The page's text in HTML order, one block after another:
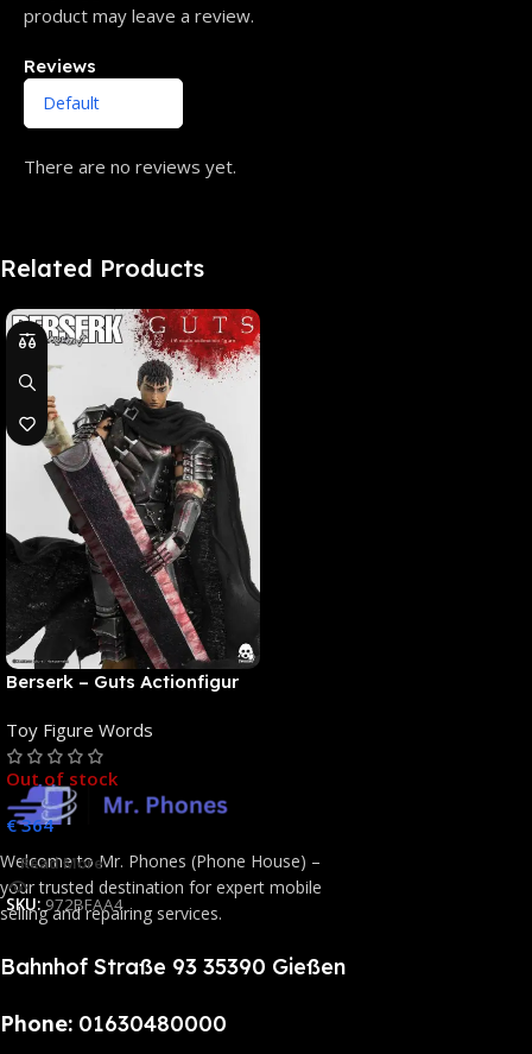
Reviews
There are no reviews yet.
product may leave a review.
Related Products
Berserk – Guts Actionfigur
Toy Figure Words
Out of stock
€364
Read More
SKU: 972BFAA4
Welcome to Mr. Phones (Phone House) –
your trusted destination for expert mobile
selling and repairing services.
Bahnhof Straße 93 35390 Gießen
Phone: 01630480000